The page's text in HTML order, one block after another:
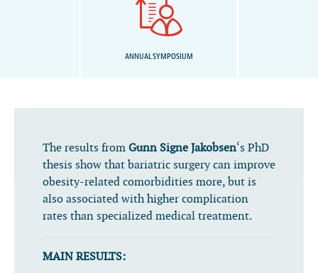
Log In
ANNUAL SYMPOSIUM
The results from Gunn Signe Jakobsen‘s PhD
thesis show that bariatric surgery can improve
obesity-related comorbidities more, but is
also associated with higher complication
rates than specialized medical treatment.
MAIN RESULTS: